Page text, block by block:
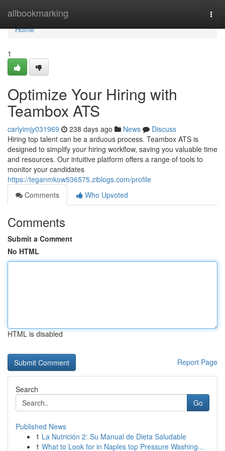
allbookmarking
Home
Home
1
Optimize Your Hiring with
Teambox ATS
carlyimjy031969 238 days ago News
Discuss
Hiring top talent can be a arduous process. Teambox ATS is
designed to simplify your hiring workflow, saving you valuable time
and resources. Our intuitive platform offers a range of tools to
monitor your candidates
https://teganmkow536575.ziblogs.com/profile
Comments
Who Upvoted
Comments
Submit a Comment
No HTML
HTML is disabled
Report Page
Search
Go
Published News
1 La Nutrición 2: Su Manual de Dieta Saludable
1 What to Look for in Naples top Pressure Washing...